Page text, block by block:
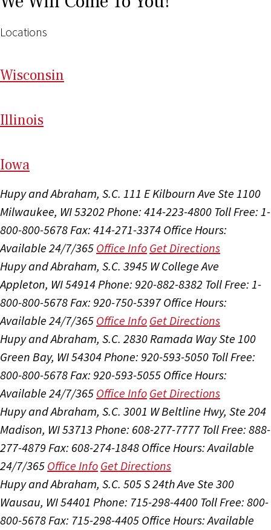
Locations
Wisconsin
Illinois
Iowa
Hupy and Abraham, S.C. 111 E Kilbourn Ave Ste 1100
Milwaukee, WI 53202 Phone: 414-223-4800 Toll Free: 1-
800-800-5678Fax: 414-271-3374 Office Hours:
Available 24/7/365 Office Info Get Directions
Hupy and Abraham, S.C. 3945 W College Ave
Appleton, WI 54914Phone: 920-882-8382 Toll Free: 1-
800-800-5678Fax: 920-750-5397 Office Hours:
Available 24/7/365 Office Info Get Directions
Hupy and Abraham, S.C. 2830 Ramada Way Ste 100
Green Bay, WI 54304Phone: 920-593-5050 Toll Free:
800-800-5678Fax: 920-593-5055 Office Hours:
Available 24/7/365 Office Info Get Directions
Hupy and Abraham, S.C. 3001 W Beltline Hwy, Ste 204
Madison, WI 53713 Phone: 608-277-7777 Toll Free: 888-
277-4879 Fax: 608-274-1848 Office Hours:Available
24/7/365 Office Info Get Directions
Hupy and Abraham, S.C. 505 S 24th Ave Ste 300
Wausau, WI 54401 Phone: 715-298-4400 Toll Free: 800-
800-5678Fax: 715-298-4405 Office Hours:Available